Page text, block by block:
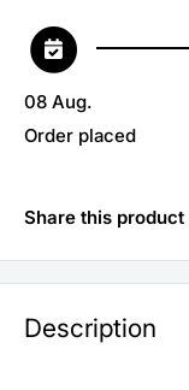
08 Aug.
Order placed
Share this product
Description